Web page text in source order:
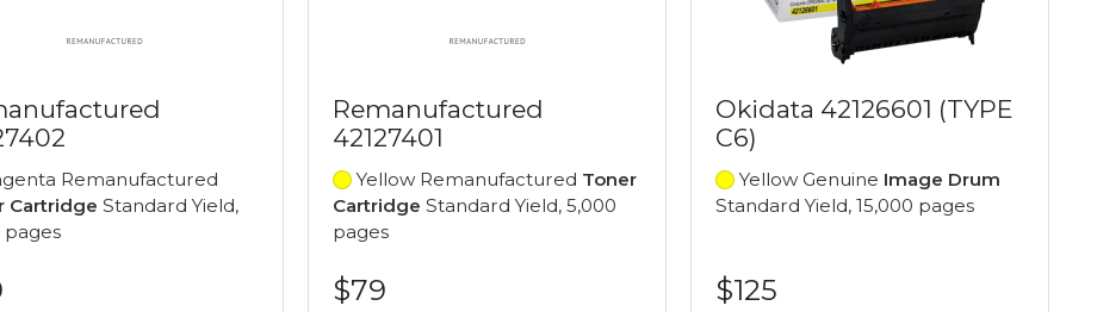
Remanufactured
Cartridge Standard Yield,
pages
Remanufactured
42127401
Yellow Remanufactured Toner
Cartridge Standard Yield, 5,000
pages
$79
Okidata 42126601 (TYPE
C6)
Yellow Genuine Image Drum
Standard Yield, 15,000 pages
$125